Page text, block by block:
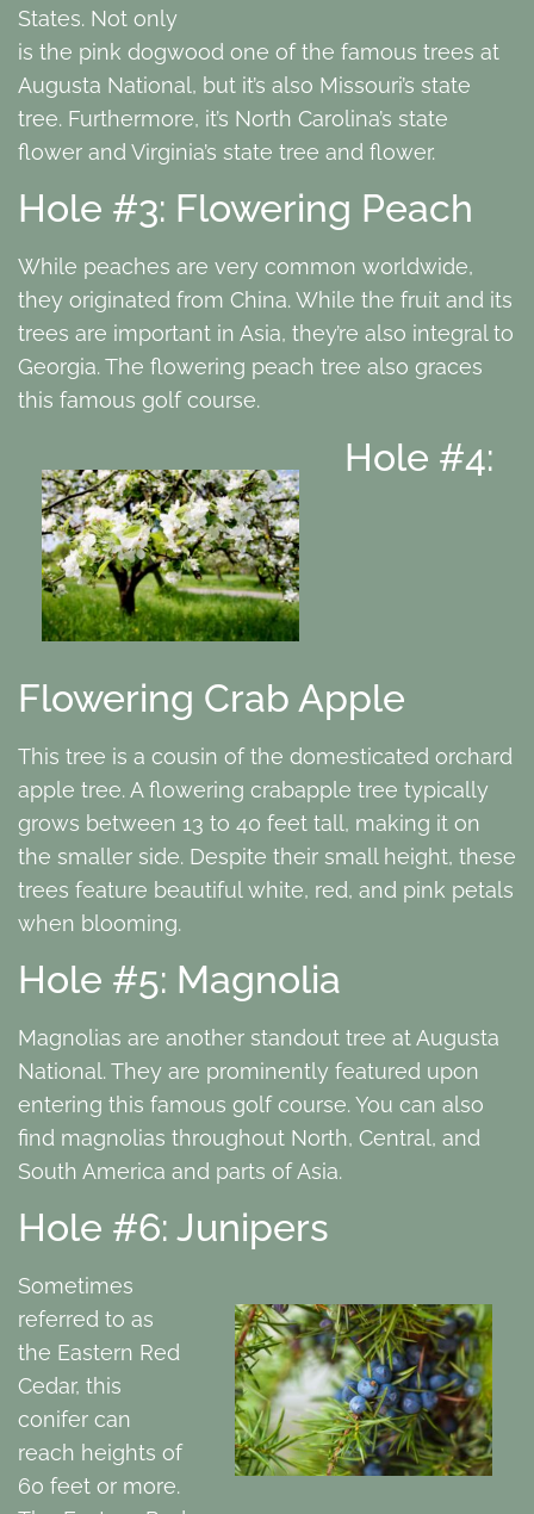
States. Not only
is the pink dogwood one of the famous trees at
Augusta National, but it’s also Missouri’s state
tree. Furthermore, it’s North Carolina’s state
flower and Virginia’s state tree and flower.
Hole #3: Flowering Peach
While peaches are very common worldwide,
they originated from China. While the fruit and its
trees are important in Asia, they’re also integral to
Georgia. The flowering peach tree also graces
this famous golf course.
Hole #4:
Flowering Crab Apple
This tree is a cousin of the domesticated orchard
apple tree. A flowering crabapple tree typically
grows between 13 to 40 feet tall, making it on
the smaller side. Despite their small height, these
trees feature beautiful white, red, and pink petals
when blooming.
Hole #5: Magnolia
Magnolias are another standout tree at Augusta
National. They are prominently featured upon
entering this famous golf course. You can also
find magnolias throughout North, Central, and
South America and parts of Asia.
Hole #6: Junipers
Sometimes
referred to as
the Eastern Red
Cedar, this
conifer can
reach heights of
60 feet or more.